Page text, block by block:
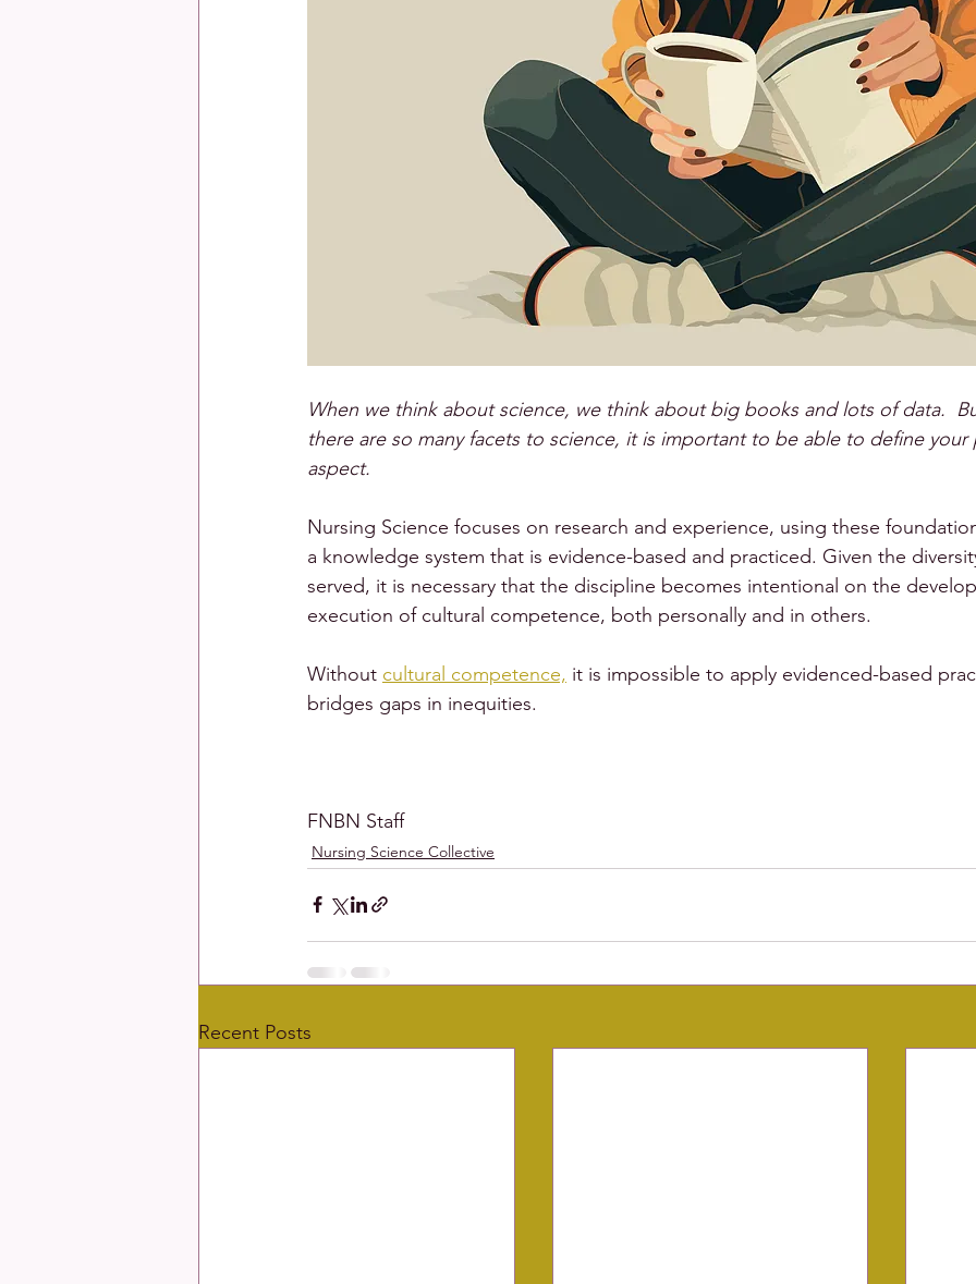
When we think about science, we think about big books and lots of data.
there are so many facets to science, it is important to be able to define your
aspect.
Nursing Science focuses on research and experience, using these
a knowledge system that is evidence-based and practiced. Given the
served, it is necessary that the discipline becomes intentional on the
execution of cultural competence, both personally and in others.
Without cultural competence, it is impossible to apply evidenced-based
bridges gaps in inequities.
FNBN Staff
Nursing Science Collective
Recent Posts